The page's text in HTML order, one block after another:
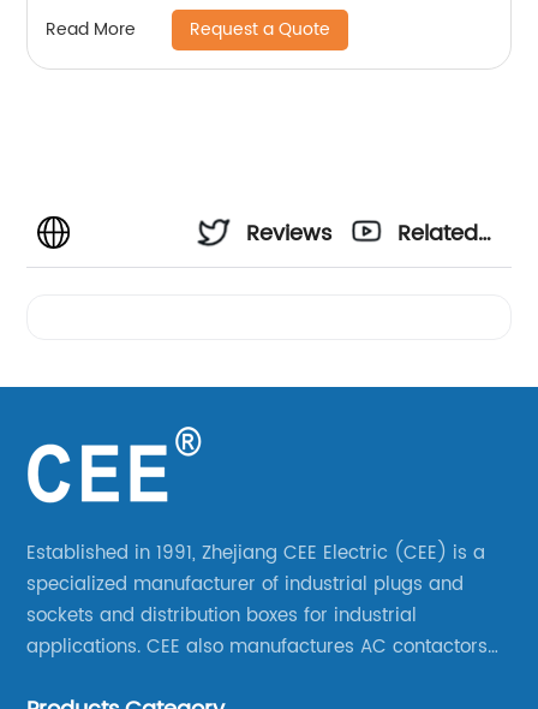
Read More Request a Quote
Reviews
Related
Established in 1991, Zhejiang CEE Electric (CEE) is a
specialized manufacturer of industrial plugs and
sockets and distribution boxes for industrial
applications. CEE also manufactures AC contactors